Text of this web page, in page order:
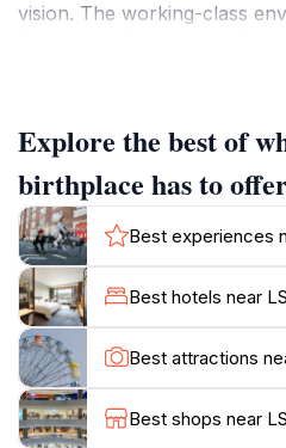
vision. The working-class
factories, mills, and bustling
Lowry’s Artistic Legacy
Lowry is celebrated for his
simplified figures often
and evocative urban
poignant social commentary
scenes of mills, factories,
crowds. The birthplace
connection to the artist’s
moved on to become a
history.
Explore the best of
birthplace has to
Best experiences
Best hotels near
Best attractions
Best shops near